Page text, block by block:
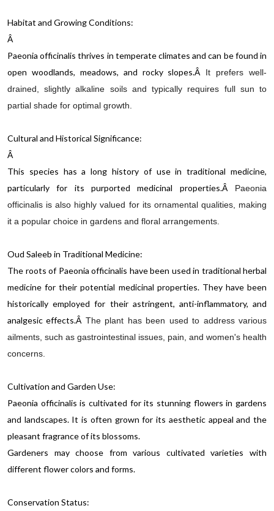
Habitat and Growing Conditions:
Â
Paeonia officinalis thrives in temperate climates and can be found in
open woodlands, meadows, and rocky slopes.Â It prefers well-
drained, slightly alkaline soils and typically requires full sun to
partial shade for optimal growth.
Cultural and Historical Significance:
Â
This species has a long history of use in traditional medicine,
particularly for its purported medicinal properties.Â Paeonia
officinalis is also highly valued for its ornamental qualities, making
it a popular choice in gardens and floral arrangements.
Oud Saleeb in Traditional Medicine:
The roots of Paeonia officinalis have been used in traditional herbal
medicine for their potential medicinal properties. They have been
historically employed for their astringent, anti-inflammatory, and
analgesic effects.Â The plant has been used to address various
ailments, such as gastrointestinal issues, pain, and women's health
concerns.
Cultivation and Garden Use:
Paeonia officinalis is cultivated for its stunning flowers in gardens
and landscapes. It is often grown for its aesthetic appeal and the
pleasant fragrance of its blossoms.
Gardeners may choose from various cultivated varieties with
different flower colors and forms.
Conservation Status: